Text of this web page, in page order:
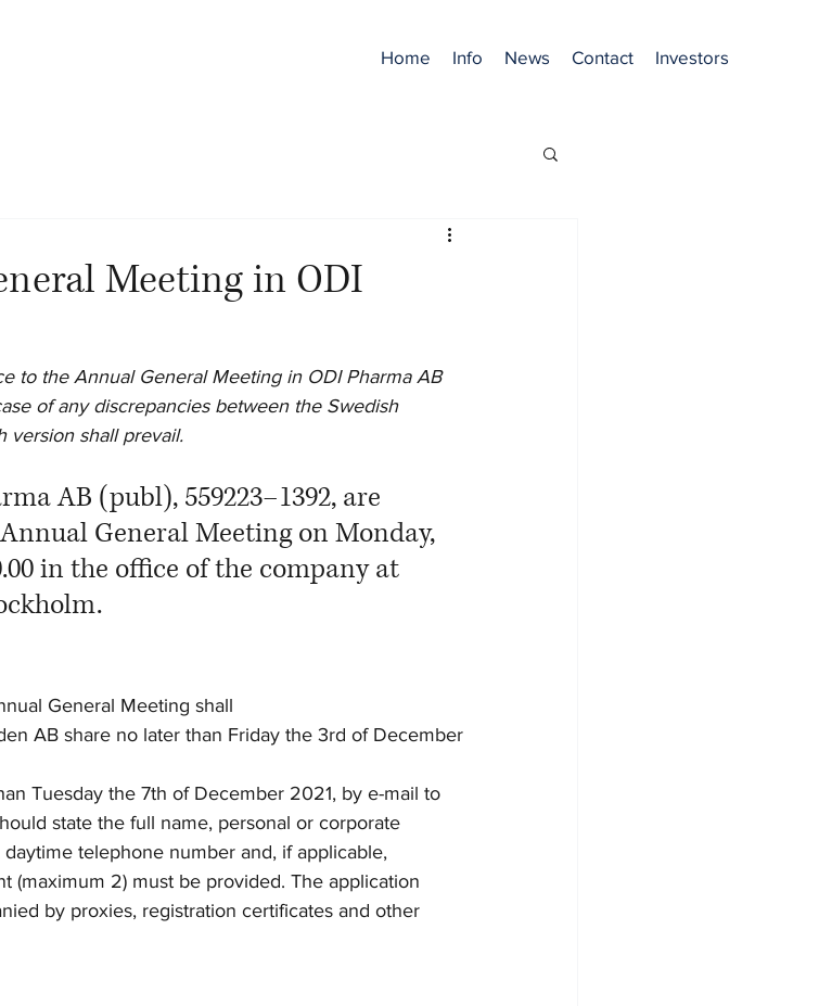
Home Info News Contact Investors
Meeting in ODI
to the Annual General Meeting in ODI Pharma AB
of any discrepancies between the Swedish
version shall prevail.
AB (publ), 559223–1392, are
General Meeting on Monday,
in the office of the company at
General Meeting shall
AB share no later than Friday the 3rd of December
Tuesday the 7th of December 2021, by e-mail to
state the full name, personal or corporate
telephone number and, if applicable,
(maximum 2) must be provided. The application
by proxies, registration certificates and other